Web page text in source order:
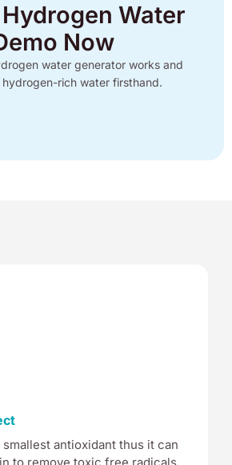
Water
Now
water generator works and
rich water firsthand.
antioxidant thus it can